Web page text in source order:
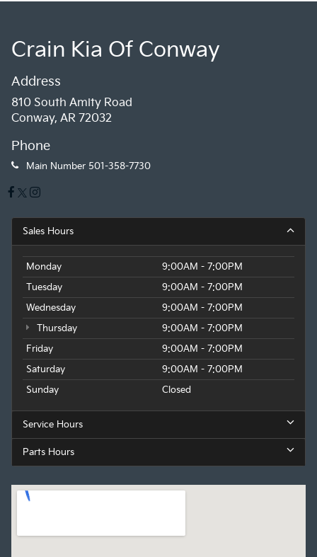
Crain Kia Of Conway
Address
810 South Amity Road
Conway, AR 72032
Phone
Main Number 501-358-7730
Sales Hours
Monday
9:00AM - 7:00PM
Tuesday
9:00AM - 7:00PM
Wednesday
9:00AM - 7:00PM
Thursday
9:00AM - 7:00PM
Friday
9:00AM - 7:00PM
Saturday
9:00AM - 7:00PM
Sunday
Closed
Service Hours
Parts Hours